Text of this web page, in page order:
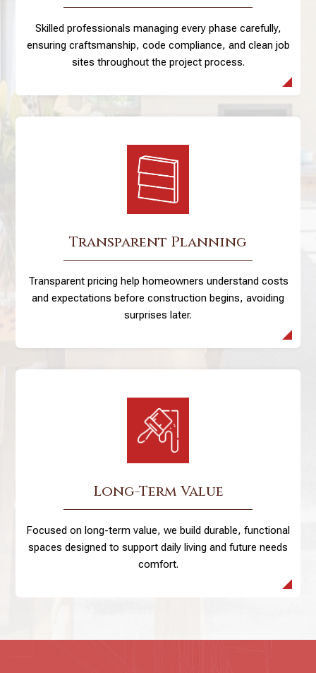
Skilled professionals managing every phase carefully,
ensuring craftsmanship, code compliance, and clean job
sites throughout the project process.
Transparent Planning
Transparent pricing help homeowners understand costs
and expectations before construction begins, avoiding
surprises later.
Long-Term Value
Focused on long-term value, we build durable, functional
spaces designed to support daily living and future needs
comfort.